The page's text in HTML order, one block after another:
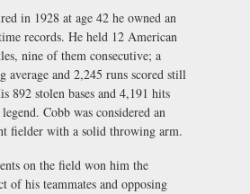
in 1928 at age 42 he owned an
records. He held 12 American
nine of them consecutive; a
average and 2,245 runs scored still
892 stolen bases and 4,191 hits
Cobb was considered an
fielder with a solid throwing arm.
on the field won him the
of his teammates and opposing